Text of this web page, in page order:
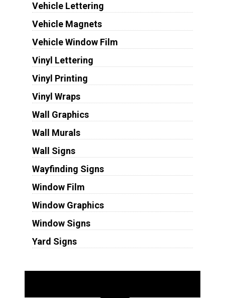
Vehicle Lettering
Vehicle Magnets
Vehicle Window Film
Vinyl Lettering
Vinyl Printing
Vinyl Wraps
Wall Graphics
Wall Murals
Wall Signs
Wayfinding Signs
Window Film
Window Graphics
Window Signs
Yard Signs